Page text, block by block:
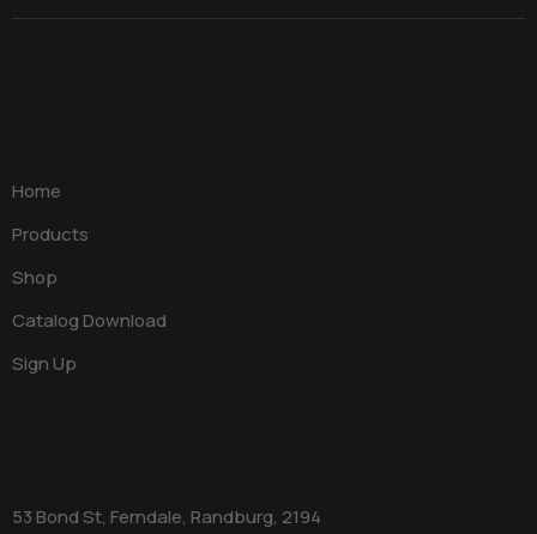
Home
Products
Shop
Catalog Download
Sign Up
53 Bond St, Ferndale, Randburg, 2194